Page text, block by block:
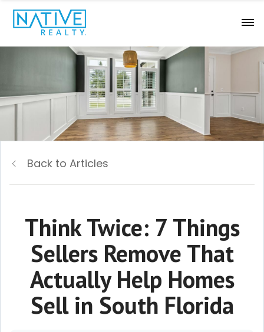
Back to Articles
Think Twice: 7 Things
Sellers Remove That
Actually Help Homes
Sell in South Florida